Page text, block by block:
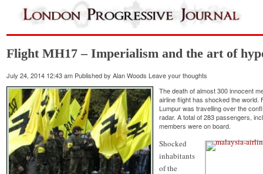
Flight MH17 – Imperialism and the art of
July 24, 2014 12:43 am Published byAlan Woods Leave your thoughts
The death of almost 300 innocent
airline flight has shocked the world.
Lumpur was travelling over the
radar. A total of 283 passengers,
members were on board.
Shocked
inhabitants
of the